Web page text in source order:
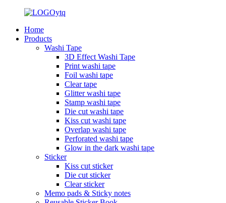
Home
Products
Washi Tape
3D Effect Washi Tape
Print washi tape
Foil washi tape
Clear tape
Glitter washi tape
Stamp washi tape
Die cut washi tape
Kiss cut washi tape
Overlap washi tape
Perforated washi tape
Glow in the dark washi tape
Sticker
Kiss cut sticker
Die cut sticker
Clear sticker
Memo pads & Sticky notes